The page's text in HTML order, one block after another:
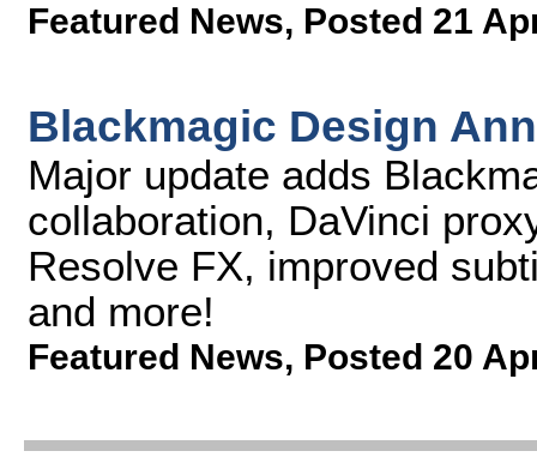
Featured News, Posted 21
Blackmagic Design
Major update adds
collaboration, DaVinci
Resolve FX, improved
and more!
Featured News, Posted 20